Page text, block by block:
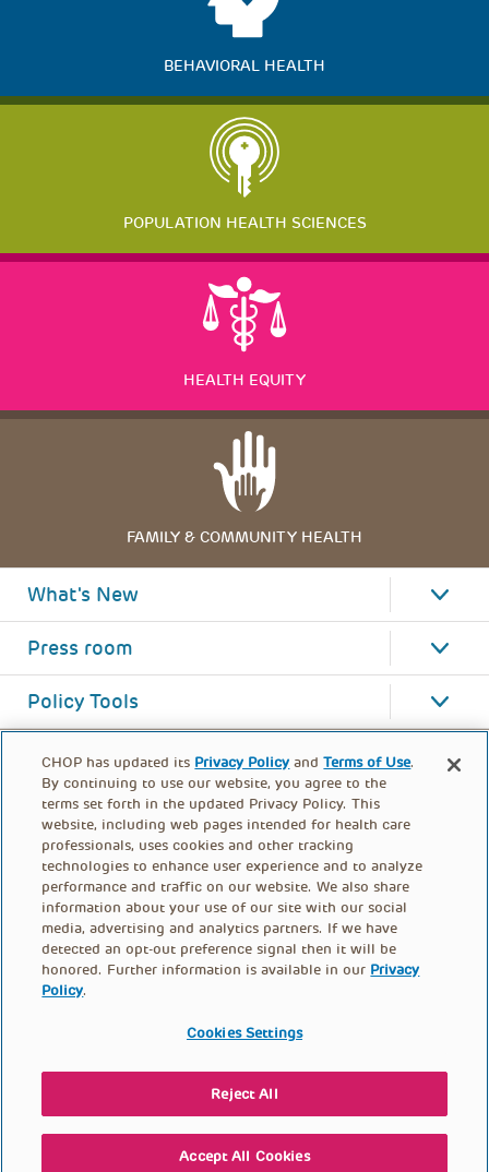
BEHAVIORAL HEALTH
POPULATION HEALTH SCIENCES
HEALTH EQUITY
FAMILY & COMMUNITY HEALTH
What's New
Press room
Policy Tools
FOOTER
CONTACT US DONATE
© PolicyLab 2026
CHOP has updated its Privacy Policy andTerms of Use.
By continuing to use our website, you agree to the
terms set forth in the updated Privacy Policy. This
website, including web pages intended for health care
professionals, uses cookies and other tracking
technologies to enhance user experience and to analyze
performance and traffic on our website. We also share
information about your use of our site with our social
media, advertising and analytics partners. If we have
detected an opt-out preference signal then it will be
honored. Further information is available in our Privacy
Policy.
Cookies Settings
Reject All
Accept All Cookies